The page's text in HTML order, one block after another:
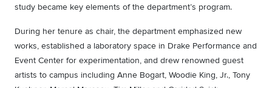
study became key elements of the department’s program.
During her tenure as chair, the department emphasized new
works, established a laboratory space in Drake Performance and
Event Center for experimentation, and drew renowned guest
artists to campus including Anne Bogart, Woodie King, Jr., Tony